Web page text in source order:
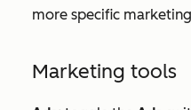
more specific
Marketing tools